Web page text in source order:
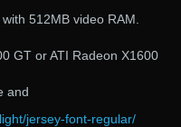
512MB video RAM.
GT or ATI Radeon X1600
and
jersey-font-regular/